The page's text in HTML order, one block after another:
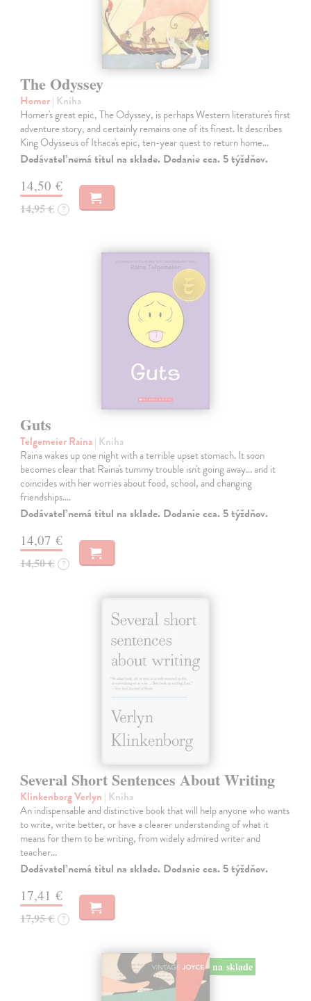
The Odyssey
Homer| Kniha
Homer's great epic, The Odyssey, is perhaps Western literature's first
adventure story, and certainly remains one of its finest. It describes
King Odysseus of Ithaca's epic, ten-year quest to return home…
Dodávateľ nemá titul na sklade. Dodanie cca. 5 týždňov.
14,50 €
14,95 € ?
Guts
Telgemeier Raina| Kniha
Raina wakes up one night with a terrible upset stomach. It soon
becomes clear that Raina's tummy trouble isn't going away... and it
coincides with her worries about food, school, and changing
friendships.…
Dodávateľ nemá titul na sklade. Dodanie cca. 5 týždňov.
14,07 €
14,50 € ?
Several Short Sentences About Writing
Klinkenborg Verlyn | Kniha
An indispensable and distinctive book that will help anyone who wants
to write, write better, or have a clearer understanding of what it
means for them to be writing, from widely admired writer and
teacher…
Dodávateľ nemá titul na sklade. Dodanie cca. 5 týždňov.
17,41 €
17,95 € ?
na sklade